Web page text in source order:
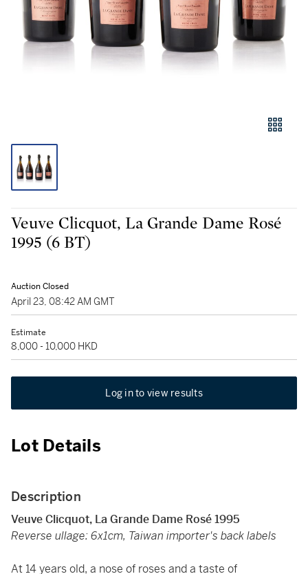
Veuve Clicquot, La Grande Dame Rosé
1995 (6 BT)
Auction Closed
April 23, 08:42 AM GMT
Estimate
8,000 - 10,000 HKD
Log in to view results
Lot Details
Description
Veuve Clicquot, La Grande Dame Rosé 1995
Reverse ullage: 6x1cm, Taiwan importer's back labels
At 14 years old, a nose of roses and a taste of